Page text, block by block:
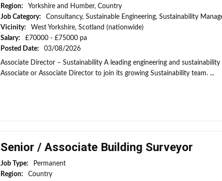
Region:
Yorkshire and Humber, Country
Job Category:
Consultancy, Sustainable Engineering, Sustainability
Vicinity:
West Yorkshire, Scotland (nationwide)
Salary:
£70000 - £75000 pa
Posted Date:
03/08/2026
Associate Director – Sustainability A leading engineering and
Associate or Associate Director to join its growing Sustainability team. ...
Senior / Associate Building Surveyor
Job Type:
Permanent
Region:
Country